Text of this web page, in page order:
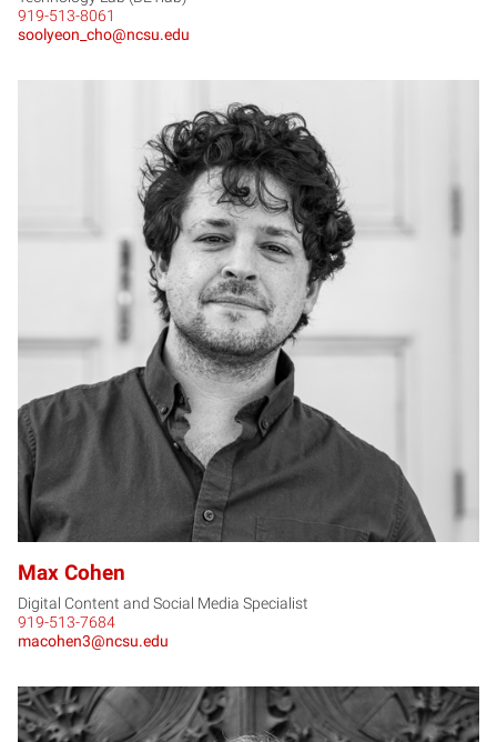
919-513-8061
soolyeon_cho@ncsu.edu
MC
Max Cohen
Digital Content and Social Media Specialist
919-513-7684
macohen3@ncsu.edu